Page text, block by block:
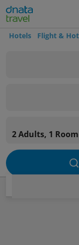
Hotels Flight &
2 Adults, 1 Room